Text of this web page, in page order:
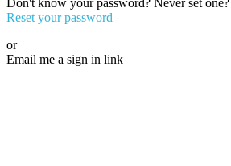
Don't know your password? Never set one?
Reset your password
or
Email me a sign in link